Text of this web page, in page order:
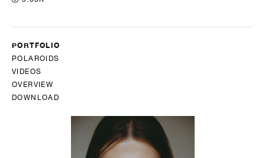
PORTFOLIO
POLAROIDS
VIDEOS
OVERVIEW
DOWNLOAD